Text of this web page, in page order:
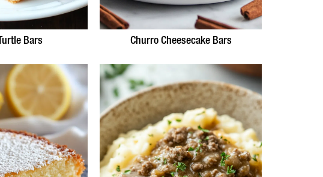
Bars Churro Cheesecake Bars